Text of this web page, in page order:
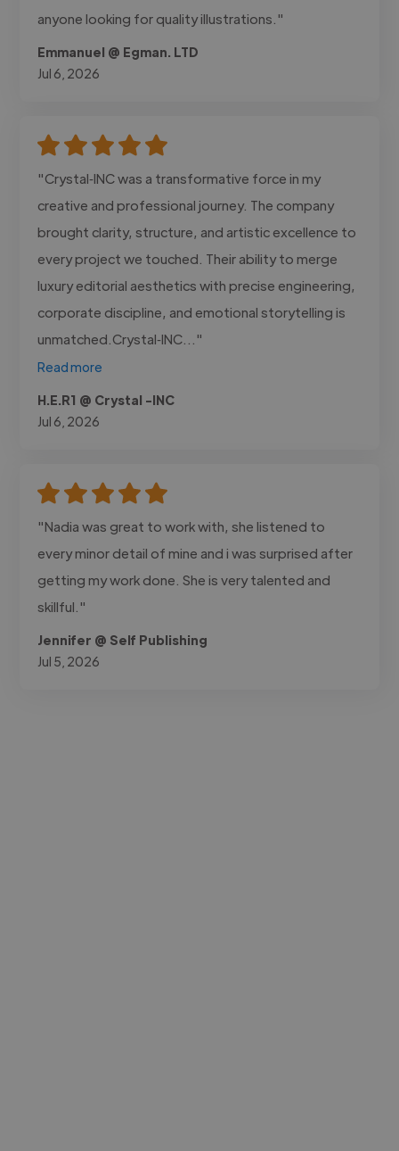
anyone looking for quality illustrations."
Emmanuel @ Egman. LTD
Jul 6, 2026
"Crystal‑INC was a transformative force in my
creative and professional journey. The company
brought clarity, structure, and artistic excellence to
every project we touched. Their ability to merge
luxury editorial aesthetics with precise engineering,
corporate discipline, and emotional storytelling is
unmatched.Crystal‑INC..."
Read more
H.E.R1 @ Crystal -INC
Jul 6, 2026
"Nadia was great to work with, she listened to
every minor detail of mine and i was surprised after
getting my work done. She is very talented and
skillful."
Jennifer @ Self Publishing
Jul 5, 2026